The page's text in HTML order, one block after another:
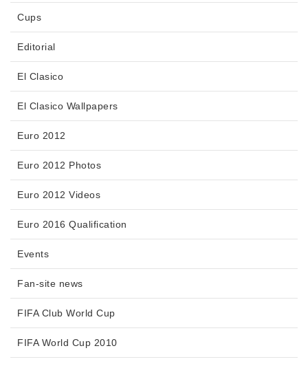
Cups
Editorial
El Clasico
El Clasico Wallpapers
Euro 2012
Euro 2012 Photos
Euro 2012 Videos
Euro 2016 Qualification
Events
Fan-site news
FIFA Club World Cup
FIFA World Cup 2010